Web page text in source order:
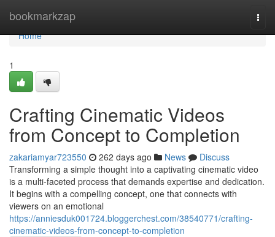
bookmarkzap
Home
Home
1
Crafting Cinematic Videos
from Concept to Completion
zakariamyar723550 262 days ago News
Discuss
Transforming a simple thought into a captivating cinematic video
is a multi-faceted process that demands expertise and dedication.
It begins with a compelling concept, one that connects with
viewers on an emotional
https://anniesduk001724.bloggerchest.com/38540771/crafting-
cinematic-videos-from-concept-to-completion